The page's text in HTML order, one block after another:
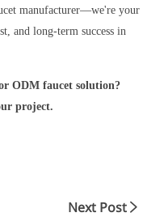
manufacturer—we're your
and long-term success in
ODM faucet solution?
project.
Next Post